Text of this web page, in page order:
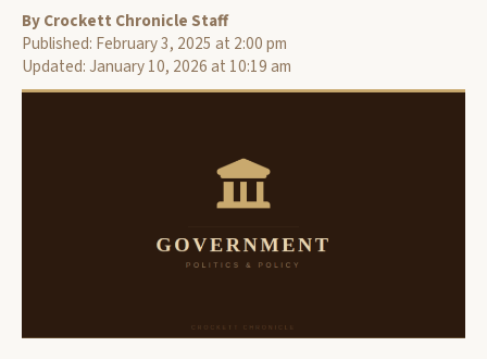
By Crockett Chronicle Staff
Published: February 3, 2025 at 2:00 pm
Updated: January 10, 2026 at 10:19 am